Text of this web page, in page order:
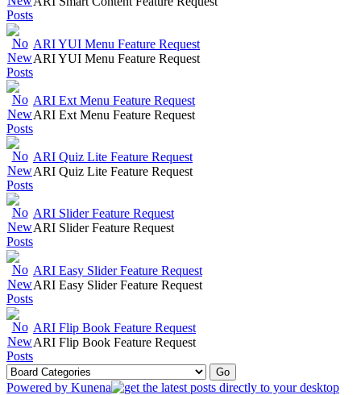
ARI YUI Menu Feature Request
ARI YUI Menu Feature Request
ARI Ext Menu Feature Request
ARI Ext Menu Feature Request
ARI Quiz Lite Feature Request
ARI Quiz Lite Feature Request
ARI Slider Feature Request
ARI Slider Feature Request
ARI Easy Slider Feature Request
ARI Easy Slider Feature Request
ARI Flip Book Feature Request
ARI Flip Book Feature Request
Powered by Kunena